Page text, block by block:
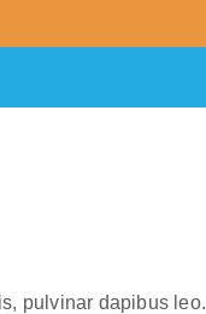
pulvinar dapibus leo.